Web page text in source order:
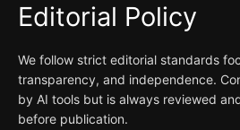
Editorial Policy
We follow strict editorial standards
transparency, and independence.
by AI tools but is always reviewed
before publication.